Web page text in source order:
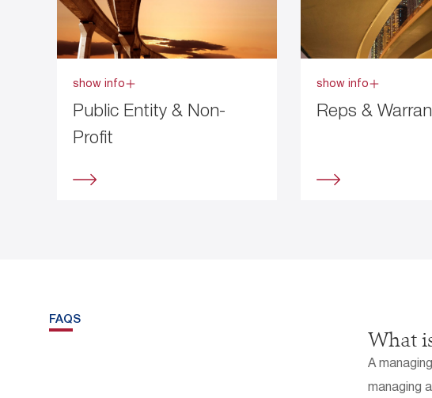
show info
Public Entity & Non-
Profit
show info
Reps &
FAQS
What
A
managing